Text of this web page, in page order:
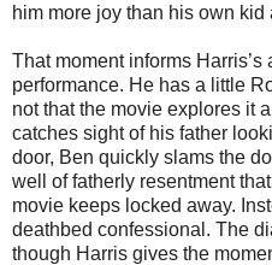
him more joy than his own kid
That moment informs
performance. He has a little
not that the movie explores it
catches sight of his father
door, Ben quickly slams the
well of fatherly resentment
movie keeps locked away.
deathbed confessional. The
though Harris gives the